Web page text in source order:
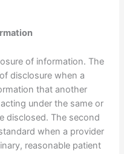
of information. The
disclosure when a
that another
under the same or
disclosed. The second
when a provider
reasonable patient